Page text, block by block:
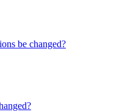
be changed?